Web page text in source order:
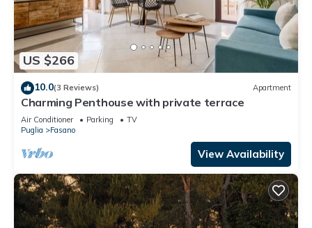
US $266
10.0(3 Reviews) Apartment
Charming Penthouse with private terrace
Air Conditioner Parking
TV
Puglia
Fasano
View Availability